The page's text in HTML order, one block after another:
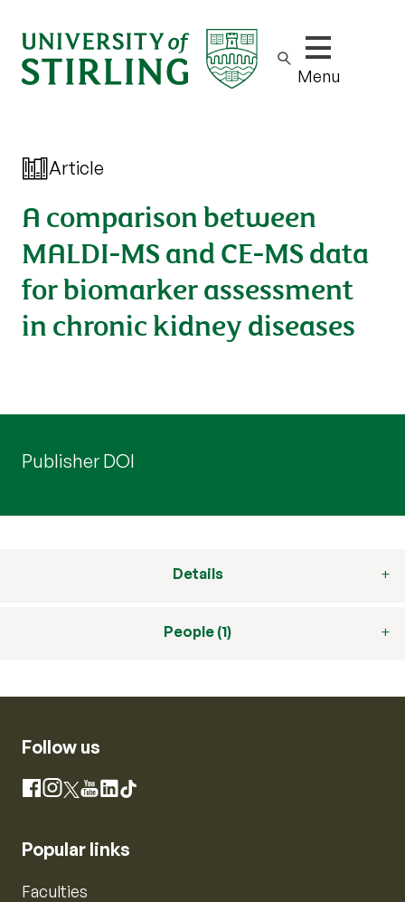
Show/hide
Menu
Article
A comparison between
MALDI-MS and CE-MS data
for biomarker assessment
in chronic kidney diseases
Publisher DOI
Details
People (1)
Follow us
Facebook
Instagram
X YouTube
LinkedIn
TikTok
Popular links
Faculties